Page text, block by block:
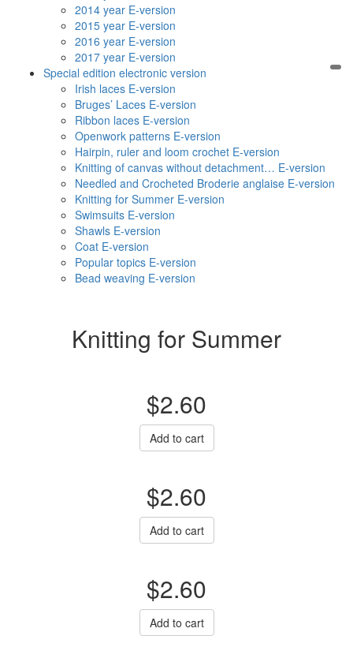
2014 year E-version
2015 year E-version
2016 year E-version
2017 year E-version
Special edition electronic version
Irish laces E-version
Bruges’ Laces E-version
Ribbon laces E-version
Openwork patterns E-version
Hairpin, ruler and loom crochet E-version
Knitting of canvas without detachment… E-version
Needled and Crocheted Broderie anglaise E-version
Knitting for Summer E-version
Swimsuits E-version
Shawls E-version
Coat E-version
Popular topics E-version
Bead weaving E-version
Knitting for Summer
$2.60
Add to cart
$2.60
Add to cart
$2.60
Add to cart